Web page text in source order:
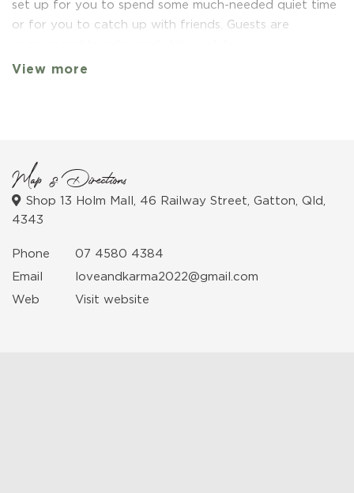
set up for you to spend some much-needed quiet time
or for you to catch up with friends. Guests are
View more
Map & Directions
Shop 13 Holm Mall, 46 Railway Street, Gatton, Qld,
4343
Phone
07 4580 4384
Email
loveandkarma2022@gmail.com
Web
Visit website